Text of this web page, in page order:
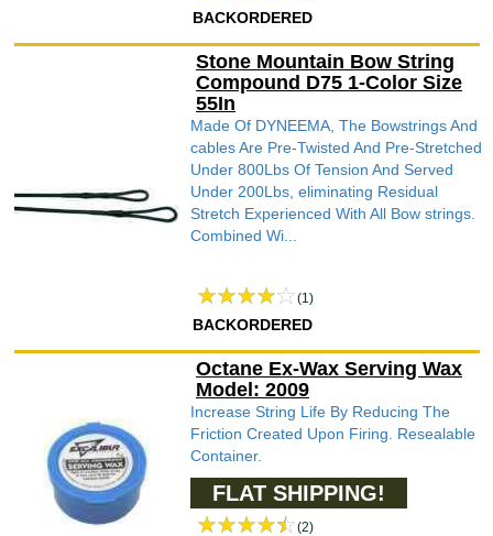
BACKORDERED
Stone Mountain Bow String
Compound D75 1-Color Size
55In
Made Of DYNEEMA, The Bowstrings And
cables Are Pre-Twisted And Pre-Stretched
Under 800Lbs Of Tension And Served
Under 200Lbs, eliminating Residual
Stretch Experienced With All Bow strings.
Combined Wi...
(1)
BACKORDERED
Octane Ex-Wax Serving Wax
Model: 2009
Increase String Life By Reducing The
Friction Created Upon Firing. Resealable
Container.
FLAT SHIPPING!
(2)